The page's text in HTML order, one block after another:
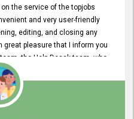
the service of the topjobs
and very user-friendly
editing, and closing any
pleasure that I inform you
the Help Desak team, who
any issue we have
vacancies on topjobs, with